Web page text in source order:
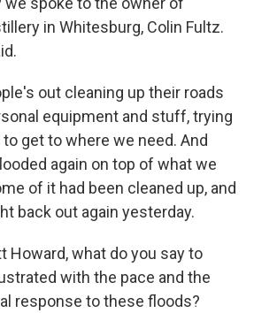
in Whitesburg, Colin Fultz.
out cleaning up their roads
equipment and stuff, trying
get to where we need. And
again on top of what we
of it had been cleaned up, and
back out again yesterday.
Howard, what do you say to
with the pace and the
response to these floods?